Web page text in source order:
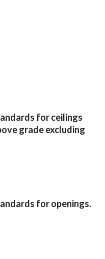
for ceilings
grade excluding
for openings.